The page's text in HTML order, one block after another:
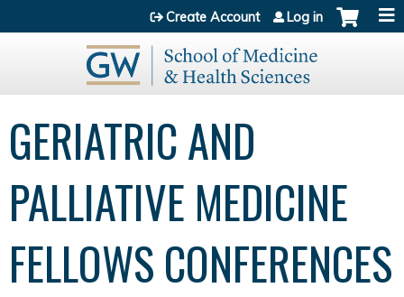
Jump to content
Create Account Log in
GERIATRIC AND
PALLIATIVE MEDICINE
FELLOWS CONFERENCES